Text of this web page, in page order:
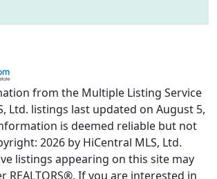
from the Multiple Listing Service
Ltd. listings last updated on August 5,
is deemed reliable but not
2026 by HiCentral MLS, Ltd.
listings appearing on this site may
REALTORS®. If you are interested in